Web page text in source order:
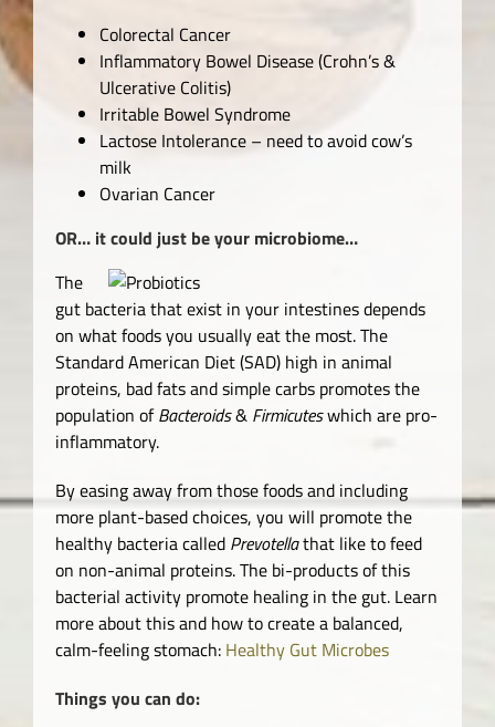
Colorectal Cancer
Inflammatory Bowel Disease (Crohn’s &
Ulcerative Colitis)
Irritable Bowel Syndrome
Lactose Intolerance – need to avoid cow’s
milk
Ovarian Cancer
OR… it could just be your microbiome…
The
gut bacteria that exist in your intestines depends
on what foods you usually eat the most. The
Standard American Diet (SAD) high in animal
proteins, bad fats and simple carbs promotes the
population ofBacteroids& Firmicuteswhich are pro-
inflammatory.
By easing away from those foods and including
more plant-based choices, you will promote the
healthy bacteria called Prevotellathat like to feed
on non-animal proteins. The bi-products of this
bacterial activity promote healing in the gut. Learn
more about this and how to create a balanced,
calm-feeling stomach: Healthy Gut Microbes
Things you can do: